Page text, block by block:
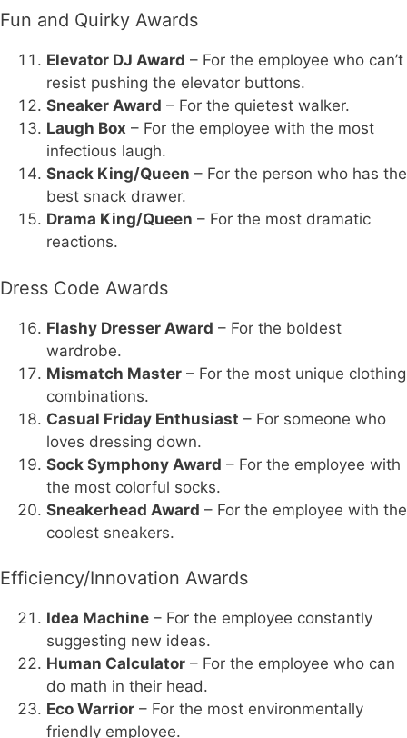
Fun and Quirky Awards
Elevator DJ Award – For the employee who can’t
resist pushing the elevator buttons.
Sneaker Award – For the quietest walker.
Laugh Box – For the employee with the most
infectious laugh.
Snack King/Queen – For the person who has the
best snack drawer.
Drama King/Queen – For the most dramatic
reactions.
Dress Code Awards
Flashy Dresser Award – For the boldest
wardrobe.
Mismatch Master – For the most unique clothing
combinations.
Casual Friday Enthusiast – For someone who
loves dressing down.
Sock Symphony Award – For the employee with
the most colorful socks.
Sneakerhead Award – For the employee with the
coolest sneakers.
Efficiency/Innovation Awards
Idea Machine – For the employee constantly
suggesting new ideas.
Human Calculator – For the employee who can
do math in their head.
Eco Warrior – For the most environmentally
friendly employee.